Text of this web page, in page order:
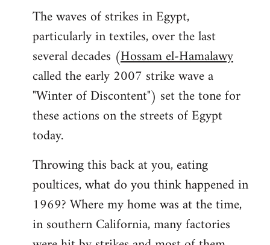
The waves of strikes in Egypt,
particularly in textiles, over the last
several decades (Hossam el-Hamalawy
called the early 2007 strike wave a
"Winter of Discontent") set the tone for
these actions on the streets of Egypt
today.
Throwing this back at you, eating
poultices, what do you think happened in
1969? Where my home was at the time,
in southern California, many factories